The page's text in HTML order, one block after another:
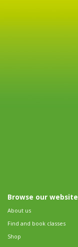
Browse our website
About us
Find and book classes
Shop